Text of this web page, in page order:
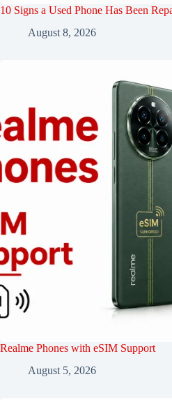
10 Signs a Used Phone Has Been
August 8, 2026
Realme Phones with eSIM Support
August 5, 2026